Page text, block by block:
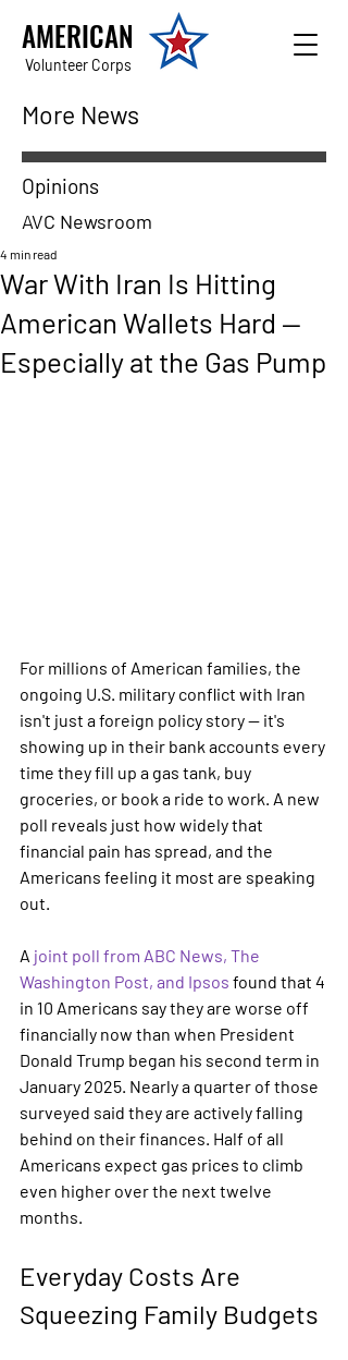
AMERICAN
Volunteer Corps
More News
Opinions
AVC Newsroom
War With Iran Is Hitting
American Wallets Hard —
Especially at the Gas Pump
4 min read
For millions of American families, the
ongoing U.S. military conflict with Iran
isn't just a foreign policy story — it's
showing up in their bank accounts every
time they fill up a gas tank, buy
groceries, or book a ride to work. A new
poll reveals just how widely that
financial pain has spread, and the
Americans feeling it most are speaking
out.
A joint poll from ABC News, The
Washington Post, and Ipsos found that 4
in 10 Americans say they are worse off
financially now than when President
Donald Trump began his second term in
January 2025. Nearly a quarter of those
surveyed said they are actively falling
behind on their finances. Half of all
Americans expect gas prices to climb
even higher over the next twelve
months.
Everyday Costs Are
Squeezing Family Budgets